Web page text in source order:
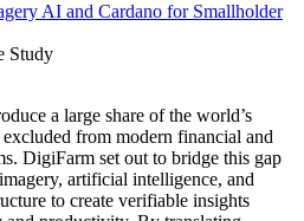
AI and Cardano for Smallholder
Study
a large share of the world’s
from modern financial and
DigiFarm set out to bridge this gap
artificial intelligence, and
to create verifiable insights